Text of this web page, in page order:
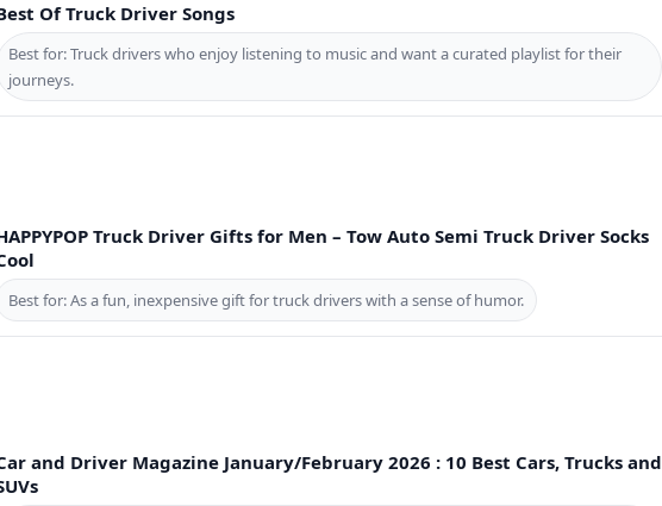
Of Truck Driver Songs
Best for: Truck drivers who enjoy listening to music and want a curated playlist for their
journeys.
Truck Driver Gifts for Men – Tow Auto Semi Truck Driver Socks
Best for: As a fun, inexpensive gift for truck drivers with a sense of humor.
and Driver Magazine January/February 2026 : 10 Best Cars, Trucks and